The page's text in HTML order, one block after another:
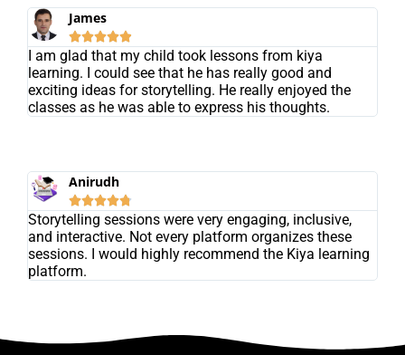
James

I am glad that my child took lessons from kiya
learning. I could see that he has really good and
exciting ideas for storytelling. He really enjoyed the
classes as he was able to express his thoughts.
Anirudh

Storytelling sessions were very engaging, inclusive,
and interactive. Not every platform organizes these
sessions. I would highly recommend the Kiya learning
platform.